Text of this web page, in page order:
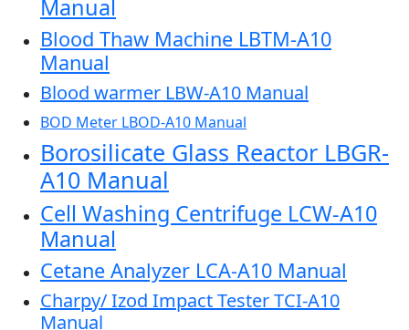
Manual
Blood Thaw Machine LBTM-A10
Manual
Blood warmer LBW-A10 Manual
BOD Meter LBOD-A10 Manual
Borosilicate Glass Reactor LBGR-
A10 Manual
Cell Washing Centrifuge LCW-A10
Manual
Cetane Analyzer LCA-A10 Manual
Charpy/ Izod Impact Tester TCI-A10
Manual